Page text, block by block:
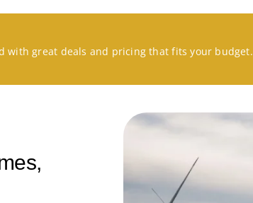
with great deals and pricing that fits your budget.